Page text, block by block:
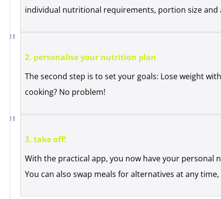
individual nutritional requirements, portion size
2. personalise your nutrition plan
The second step is to set your goals: Lose weight
cooking? No problem!
3. take off!
With the practical app, you now have your
You can also swap meals for alternatives at any